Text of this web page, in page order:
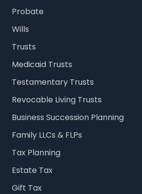
Probate
Wills
Trusts
Medicaid Trusts
Testamentary Trusts
Revocable Living Trusts
Business Succession Planning
Family LLCs & FLPs
Tax Planning
Estate Tax
Gift Tax